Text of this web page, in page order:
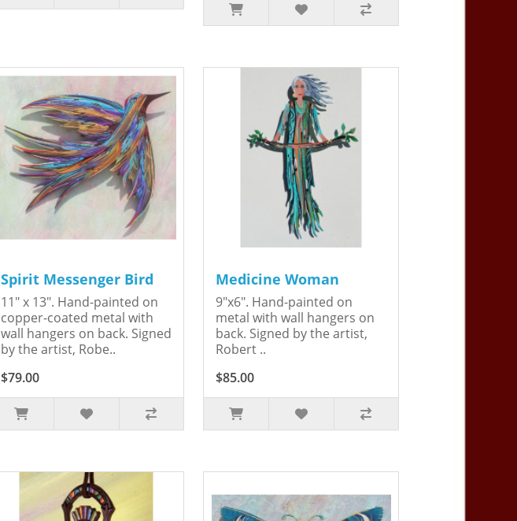
Spirit Messenger Bird
11" x 13". Hand-painted on
copper-coated metal with
wall hangers on back. Signed
by the artist, Robe..
$79.00
Medicine Woman
9"x6". Hand-painted on
metal with wall hangers on
back. Signed by the artist,
Robert ..
$85.00